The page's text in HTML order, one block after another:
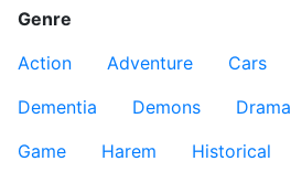
Genre
Action
Adventure Cars
Dementia
Demons Drama
Game
Harem Historical